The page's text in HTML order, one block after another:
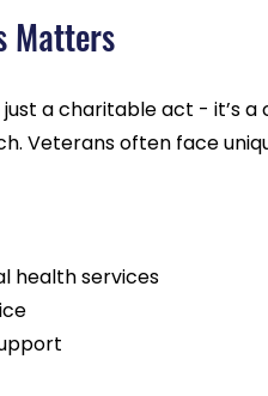
Matters
a charitable act - it’s
Veterans often face
health services